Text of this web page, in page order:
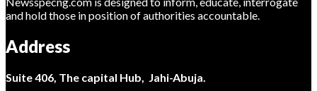
and hold those in position of authorities accountable.
Address
Suite 406, The capital Hub, Jahi-Abuja.